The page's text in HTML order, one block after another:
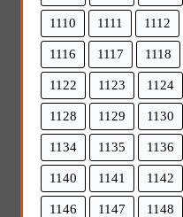
1110 1111 1112
1116 1117 1118
1122 1123 1124
1128 1129 1130
1134 1135 1136
1140 1141 1142
1146 1147 1148